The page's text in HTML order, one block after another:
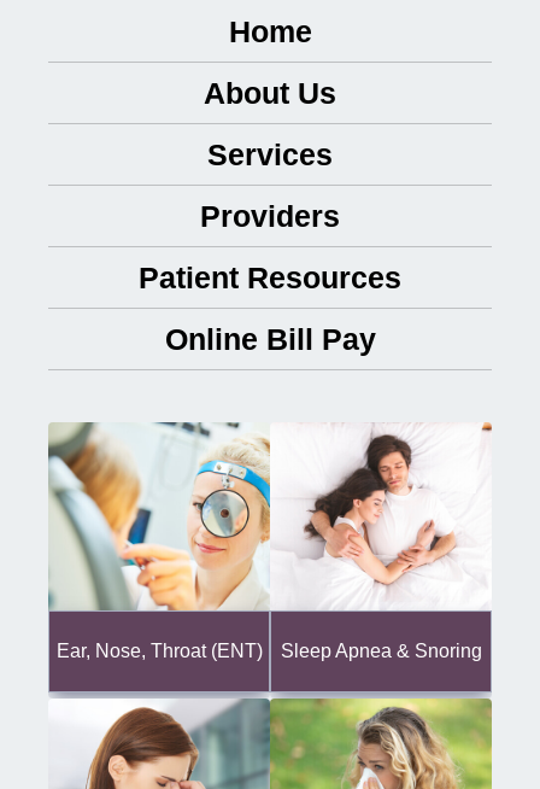
Home
About Us
Services
Providers
Patient Resources
Online Bill Pay
Ear, Nose, Throat (ENT) Sleep Apnea & Snoring